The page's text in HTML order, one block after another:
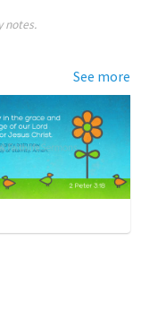
notes.
See more